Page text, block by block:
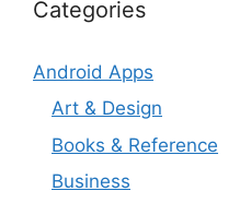
Categories
Android Apps
Art & Design
Books & Reference
Business